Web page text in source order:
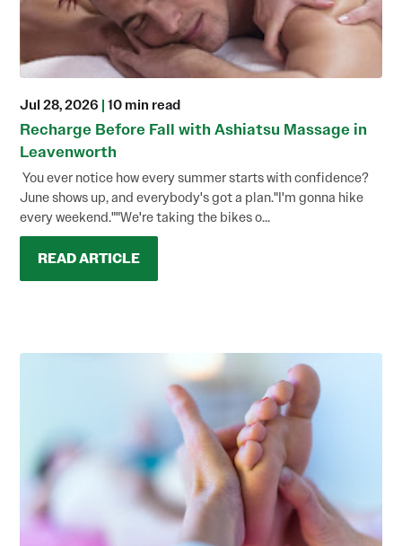
Jul 28, 2026 | 10 min read
Recharge Before Fall with Ashiatsu Massage in
Leavenworth
You ever notice how every summer starts with confidence?
June shows up, and everybody's got a plan."I'm gonna hike
every weekend.""We're taking the bikes o...
READ ARTICLE